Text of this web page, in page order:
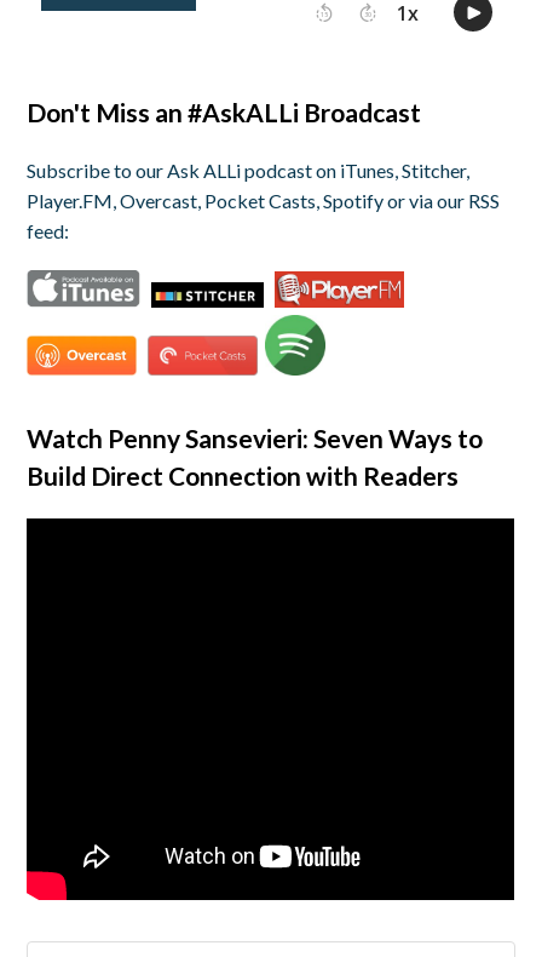
Don't Miss an #AskALLi Broadcast
Subscribe to our Ask ALLi podcast on iTunes, Stitcher,
Player.FM, Overcast, Pocket Casts, Spotify or via our RSS
feed:
Watch Penny Sansevieri: Seven Ways to
Build Direct Connection with Readers